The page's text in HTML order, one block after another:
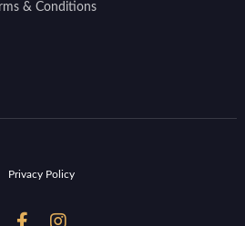
& Conditions
Privacy Policy
 